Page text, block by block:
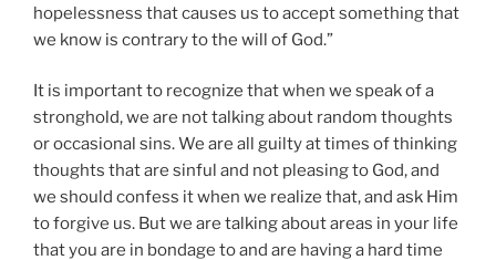
hopelessness that causes us to accept something that
we know is contrary to the will of God.”
It is important to recognize that when we speak of a
stronghold, we are not talking about random thoughts
or occasional sins. We are all guilty at times of thinking
thoughts that are sinful and not pleasing to God, and
we should confess it when we realize that, and ask Him
to forgive us. But we are talking about areas in your life
that you are in bondage to and are having a hard time